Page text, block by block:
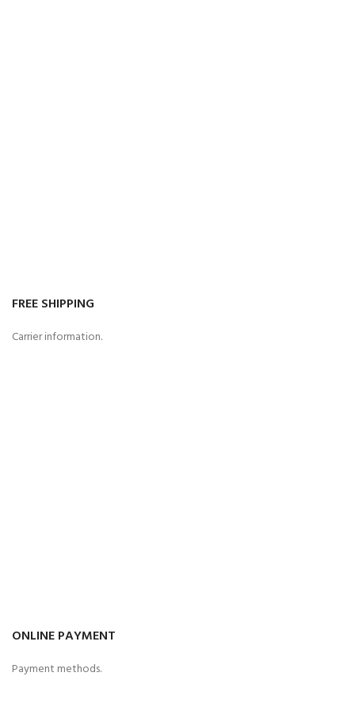
FREE SHIPPING
Carrier information.
ONLINE PAYMENT
Payment methods.